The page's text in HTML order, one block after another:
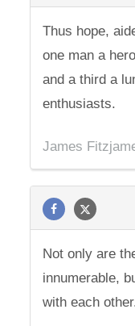
Thus hope,
one man a
and a third a
enthusiasts.
James
Not only are
innumerable,
with each